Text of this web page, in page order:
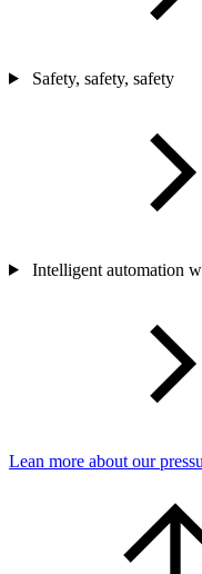
Safety, safety, safety
Intelligent automation
Lean more about our